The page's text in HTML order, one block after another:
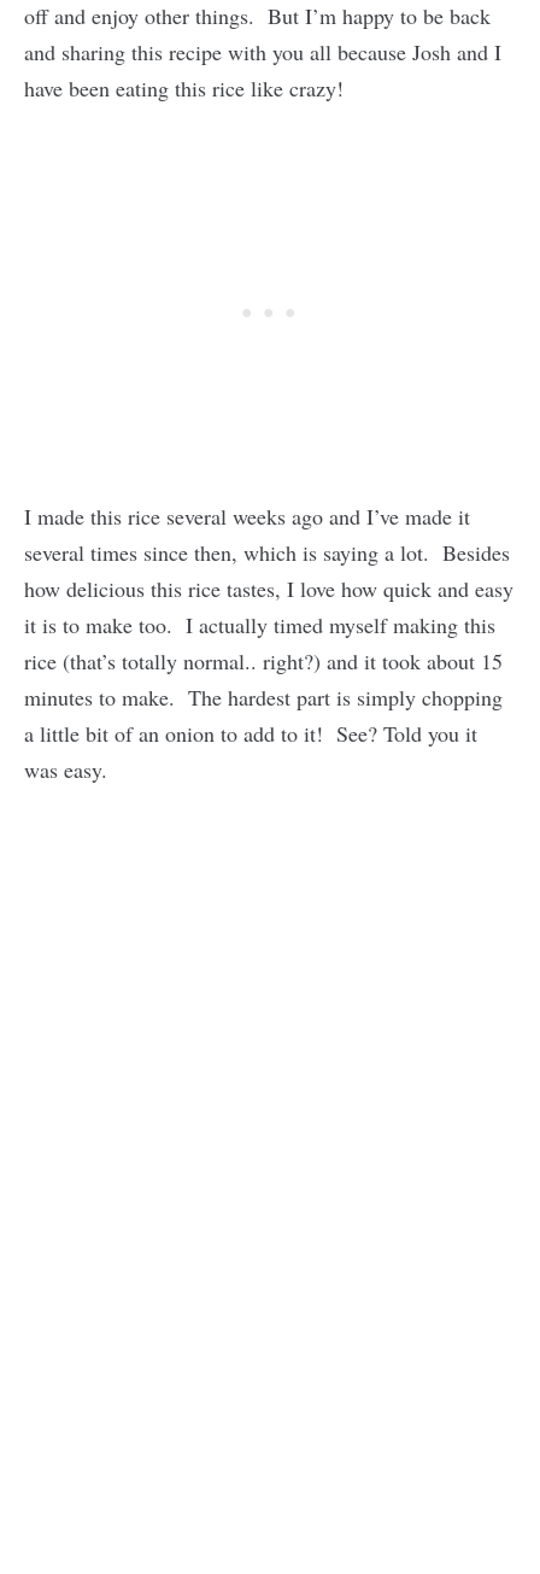
off and enjoy other things. But I’m happy to be back
and sharing this recipe with you all because Josh and I
have been eating this rice like crazy!
I made this rice several weeks ago and I’ve made it
several times since then, which is saying a lot. Besides
how delicious this rice tastes, I love how quick and easy
it is to make too. I actually timed myself making this
rice (that’s totally normal.. right?) and it took about 15
minutes to make. The hardest part is simply chopping
a little bit of an onion to add to it! See? Told you it
was easy.